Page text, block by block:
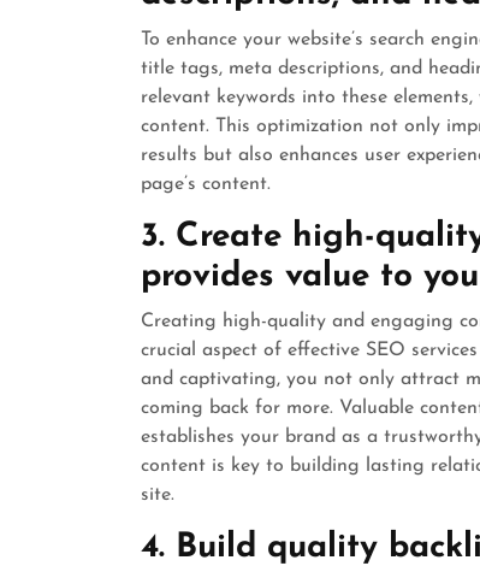
To enhance your website’s search
title tags, meta descriptions, and
relevant keywords into these
content. This optimization not only
results but also enhances user
page’s content.
3. Create high-
provides value to
Creating high-quality and engaging
crucial aspect of effective SEO
and captivating, you not only attract
coming back for more. Valuable
establishes your brand as a
content is key to building lasting
site.
4. Build quality